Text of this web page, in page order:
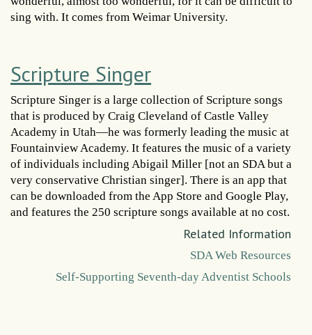
sing with. It comes from Weimar University.
Scripture Singer
Scripture Singer is a large collection of Scripture songs
that is produced by Craig Cleveland of Castle Valley
Academy in Utah—he was formerly leading the music at
Fountainview Academy. It features the music of a variety
of individuals including Abigail Miller [not an SDA but a
very conservative Christian singer]. There is an app that
can be downloaded from the App Store and Google Play,
and features the 250 scripture songs available at no cost.
Related Information
SDA Web Resources
Self-Supporting Seventh-day Adventist Schools